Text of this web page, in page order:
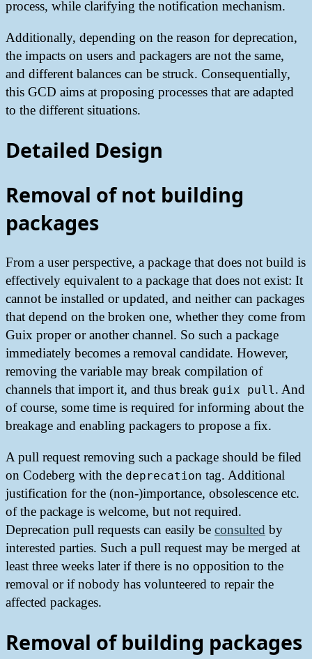
process, while clarifying the notification mechanism.
Additionally, depending on the reason for deprecation,
the impacts on users and packagers are not the same,
and different balances can be struck. Consequentially,
this GCD aims at proposing processes that are adapted
to the different situations.
Detailed Design
Removal of not building
packages
From a user perspective, a package that does not build is
effectively equivalent to a package that does not exist: It
cannot be installed or updated, and neither can packages
that depend on the broken one, whether they come from
Guix proper or another channel. So such a package
immediately becomes a removal candidate. However,
removing the variable may break compilation of
channels that import it, and thus break guix pull . And
of course, some time is required for informing about the
breakage and enabling packagers to propose a fix.
A pull request removing such a package should be filed
on Codeberg with the deprecation tag. Additional
justification for the (non-)importance, obsolescence etc.
of the package is welcome, but not required.
Deprecation pull requests can easily be consulted by
interested parties. Such a pull request may be merged at
least three weeks later if there is no opposition to the
removal or if nobody has volunteered to repair the
affected packages.
Removal of building packages